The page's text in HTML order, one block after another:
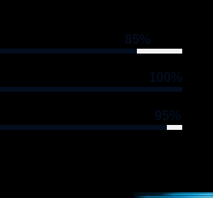
85%
100%
95%